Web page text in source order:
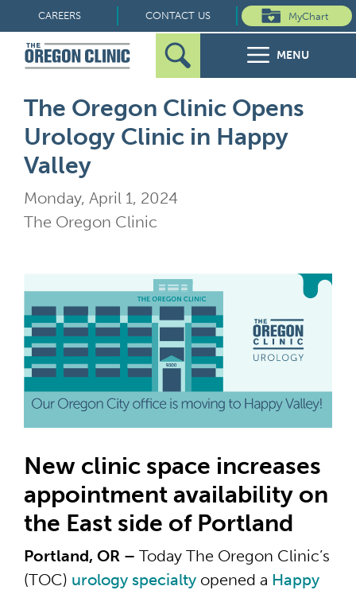
to
content
CAREERS CONTACT US MyChart
Search
MENU
for:
The Oregon Clinic Opens
Urology Clinic in Happy
Valley
Monday, April 1, 2024
The Oregon Clinic
New clinic space increases
appointment availability on
the East side of Portland
Portland, OR – Today The Oregon Clinic’s
(TOC) urology specialty opened a Happy
FOR PATIENTS
FOR REFERRERS
OUR SPECIALTIES
HEALTH RESOURCES